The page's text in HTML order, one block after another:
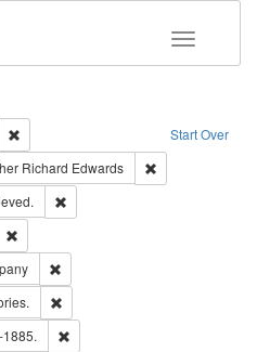
Toggle
Start Over
Remove constraint Type: Work
Type of Work: Text
Richard Edwards